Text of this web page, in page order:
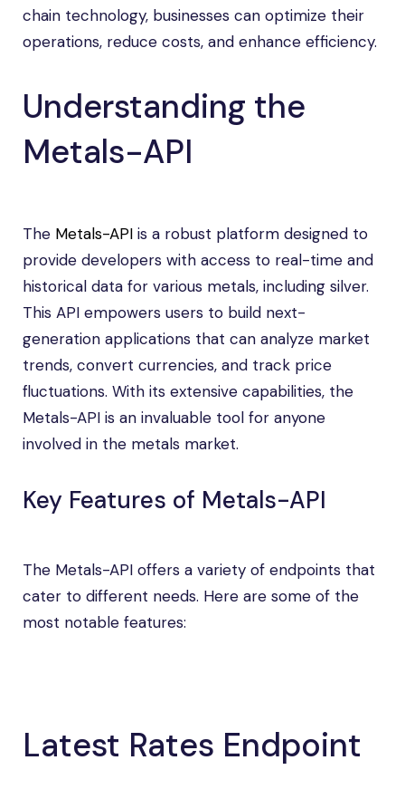
chain technology, businesses can optimize their
operations, reduce costs, and enhance efficiency.
Understanding the
Metals-API
The Metals-API is a robust platform designed to
provide developers with access to real-time and
historical data for various metals, including silver.
This API empowers users to build next-
generation applications that can analyze market
trends, convert currencies, and track price
fluctuations. With its extensive capabilities, the
Metals-API is an invaluable tool for anyone
involved in the metals market.
Key Features of Metals-API
The Metals-API offers a variety of endpoints that
cater to different needs. Here are some of the
most notable features:
Latest Rates Endpoint